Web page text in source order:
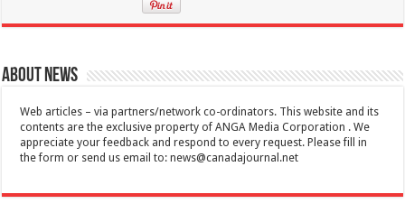
About News
Web articles – via partners/network co-ordinators. This website and its
contents are the exclusive property of ANGA Media Corporation . We
appreciate your feedback and respond to every request. Please fill in
the form or send us email to:news@canadajournal.net